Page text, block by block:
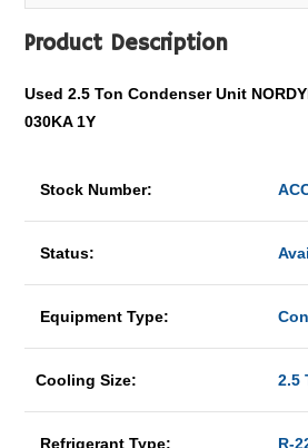
Product Description
Used 2.5 Ton Condenser Unit
030KA 1Y
Stock Number:
Status:
Equipment Type:
Cooling Size: 2.5
Refrigerant Type: R-